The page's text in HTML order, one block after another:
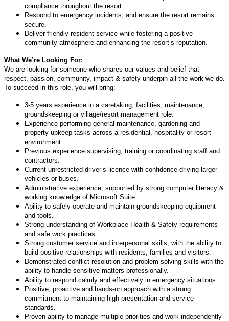
compliance throughout the resort.
Respond to emergency incidents, and ensure the resort remains
secure.
Deliver friendly resident service while fostering a positive
community atmosphere and enhancing the resort’s reputation.
What We’re Looking For:
We are looking for someone who shares our values and belief that
respect, passion, community, impact & safety underpin all the work we do.
To succeed in this role, you will bring:
3-5 years experience in a caretaking, facilities, maintenance,
groundskeeping or village/resort management role.
Experience performing general maintenance, gardening and
property upkeep tasks across a residential, hospitality or resort
environment.
Previous experience supervising, training or coordinating staff and
contractors.
Current unrestricted driver’s licence with confidence driving larger
vehicles or buses.
Administrative experience, supported by strong computer literacy &
working knowledge of Microsoft Suite.
Ability to safely operate and maintain groundskeeping equipment
and tools.
Strong understanding of Workplace Health & Safety requirements
and safe work practices.
Strong customer service and interpersonal skills, with the ability to
build positive relationships with residents, families and visitors.
Demonstrated conflict resolution and problem-solving skills with the
ability to handle sensitive matters professionally.
Ability to respond calmly and effectively in emergency situations.
Positive, proactive and hands-on approach with a strong
commitment to maintaining high presentation and service
standards.
Proven ability to manage multiple priorities and work independently